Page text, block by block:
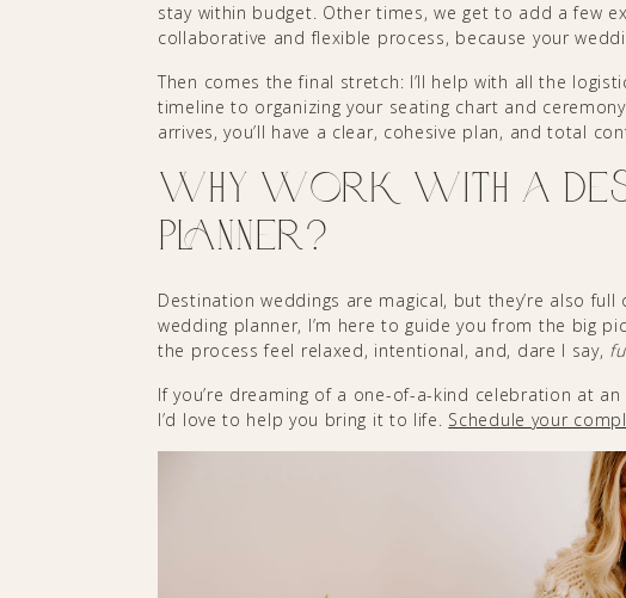
stay within budget. Other times, we get to add a few
collaborative and flexible process, because your
Then comes the final stretch: I’ll help with all the
timeline to organizing your seating chart and
arrives, you’ll have a clear, cohesive plan, and total
Why Work with a
Planner?
Destination weddings are magical, but they’re also
wedding planner, I’m here to guide you from the big
the process feel relaxed, intentional, and, dare I say,
If you’re dreaming of a one-of-a-kind celebration at
I’d love to help you bring it to life. Schedule your